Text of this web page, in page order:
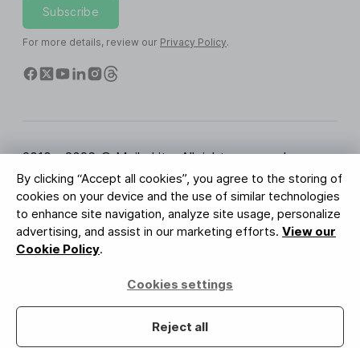
By clicking “Accept all cookies”, you agree to the storing of
cookies on your device and the use of similar technologies
to enhance site navigation, analyze site usage, personalize
advertising, and assist in our marketing efforts. View our
Cookie Policy.
Cookies settings
Reject all
Subscribe
For more details, review our Privacy Policy.
2010 - 2026 © MailerLite. All rights reserved.
Terms of Service Privacy Policy
Trust Page
Cookies Settings
Brand Assets
BUREAU VERITAS
ISO 27001 Certification
GDPR Compliant